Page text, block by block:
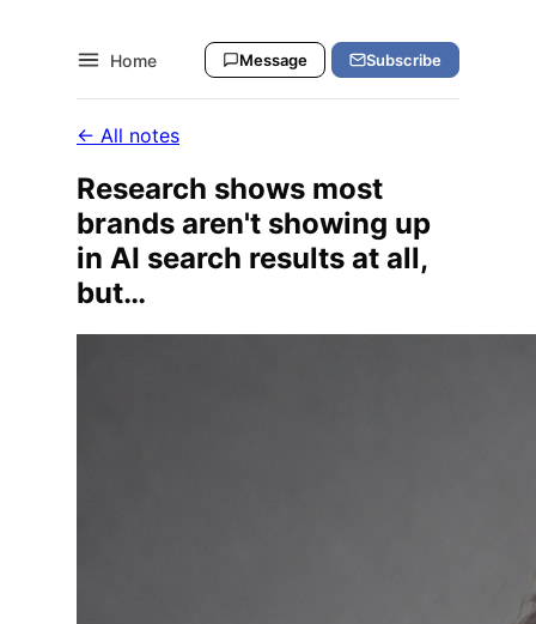
Home Message Subscribe
← All notes
Research shows most
brands aren't showing up
in AI search results at all,
but…